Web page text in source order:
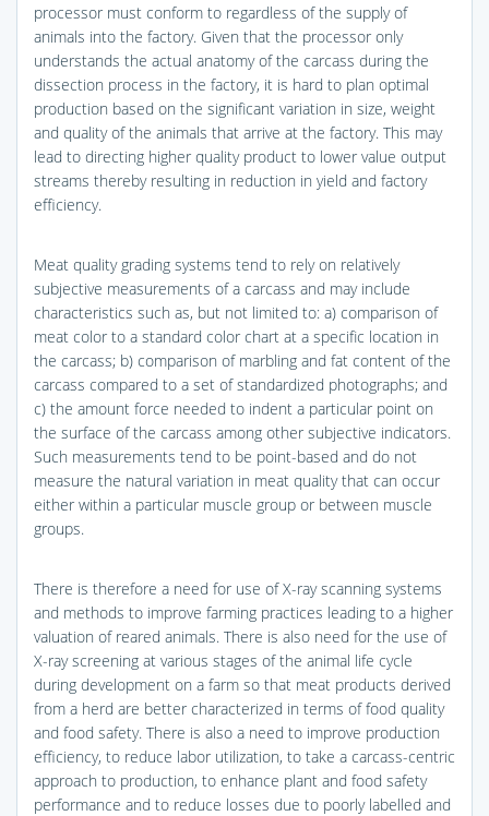
processor must conform to regardless of the supply of
animals into the factory. Given that the processor only
understands the actual anatomy of the carcass during the
dissection process in the factory, it is hard to plan optimal
production based on the significant variation in size, weight
and quality of the animals that arrive at the factory. This may
lead to directing higher quality product to lower value output
streams thereby resulting in reduction in yield and factory
efficiency.
Meat quality grading systems tend to rely on relatively
subjective measurements of a carcass and may include
characteristics such as, but not limited to: a) comparison of
meat color to a standard color chart at a specific location in
the carcass; b) comparison of marbling and fat content of the
carcass compared to a set of standardized photographs; and
c) the amount force needed to indent a particular point on
the surface of the carcass among other subjective indicators.
Such measurements tend to be point-based and do not
measure the natural variation in meat quality that can occur
either within a particular muscle group or between muscle
groups.
There is therefore a need for use of X-ray scanning systems
and methods to improve farming practices leading to a higher
valuation of reared animals. There is also need for the use of
X-ray screening at various stages of the animal life cycle
during development on a farm so that meat products derived
from a herd are better characterized in terms of food quality
and food safety. There is also a need to improve production
efficiency, to reduce labor utilization, to take a carcass-centric
approach to production, to enhance plant and food safety
performance and to reduce losses due to poorly labelled and